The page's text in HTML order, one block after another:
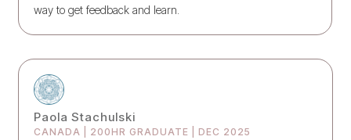
way to get feedback and learn.
Paola Stachulski
CANADA | 200HR GRADUATE | DEC 2025